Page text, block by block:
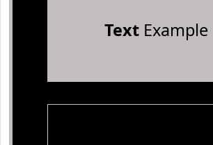
TextExample